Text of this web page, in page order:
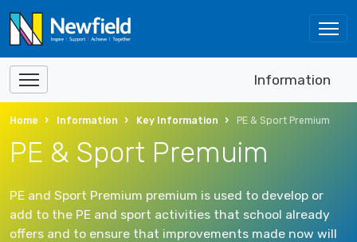
Information
Home Information Key Information PE & Sport Premium
PE & Sport Premuim
PE and Sport Premium premium is used to develop or
add to the PE and sport activities that school already
offers and to ensure that improvements made now will